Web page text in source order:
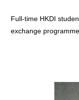
Full-time HKDI
exchange